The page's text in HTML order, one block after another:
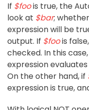
If $foois true, the
look at $bar; whether
expression will be
output. If $foois
checked. In this
expression
On the other hand, if
expression is true,